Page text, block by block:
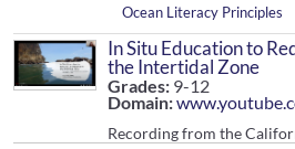
Ocean Literacy Principles
In Situ Education to
the Intertidal Zone
Grades: 9-12
Domain:
Recording from the